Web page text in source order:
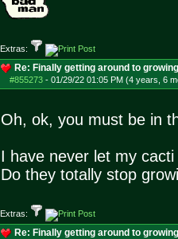
Extras:
Re: Finally getting around to
#855273- 01/29/22 01:05 PM (4 years, 6
Oh, ok, you must be in
I have never let my
Do they totally stop
Extras:
Re: Finally getting around to